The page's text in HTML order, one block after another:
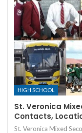
HIGH SCHOOL
St. Veronica
Contacts,
St. Veronica Mixed